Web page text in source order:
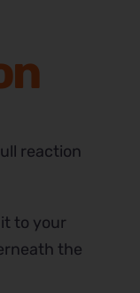
reaction
to your
the